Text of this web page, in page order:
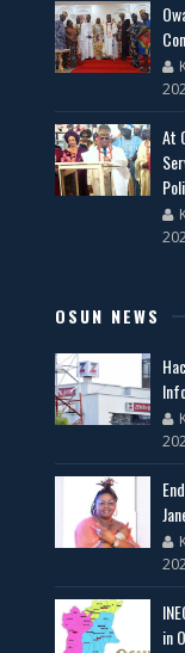
At
OSUN NEWS
in